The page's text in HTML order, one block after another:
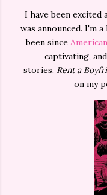
I have been
was announced. I'm
been since
captivating,
stories. Rent a
on my